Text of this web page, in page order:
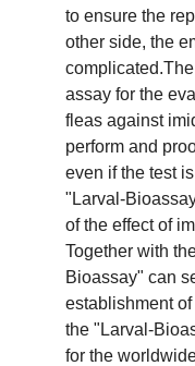
to ensure the
other side, the
assay for the
fleas against
perform and
even if the test
"Larval-
of the effect of
Together with
Bioassay" can
establishment
the "Larval-
for the